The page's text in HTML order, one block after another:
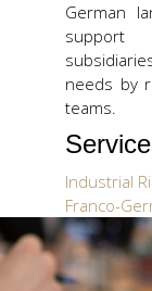
German
support
needs by
teams.
Industrial
Franco-